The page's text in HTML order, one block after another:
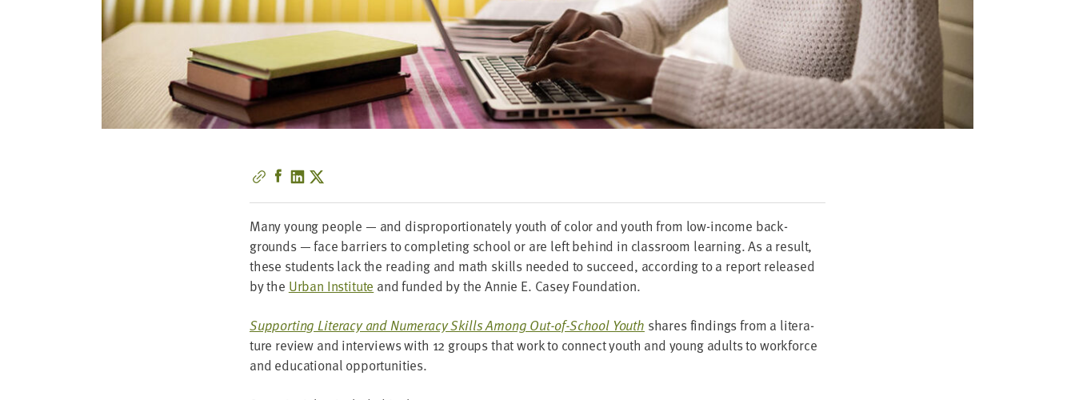
Many young peo­ple — and dis­pro­por­tion­ate­ly youth of col­or and youth from low-income back­
grounds — face bar­ri­ers to com­plet­ing school or are left behind in class­room learn­ing. As a result,
these stu­dents lack the read­ing and math skills need­ed to suc­ceed, accord­ing to a report released
by the Urban Insti­tute and fund­ed by the Annie E. Casey Foundation.
Sup­port­ing Lit­er­a­cy and Numer­a­cy Skills Among Out-of-School Youth shares find­ings from a lit­er­a­
ture review and inter­views with 12 groups that work to con­nect youth and young adults to work­force
and edu­ca­tion­al opportunities.